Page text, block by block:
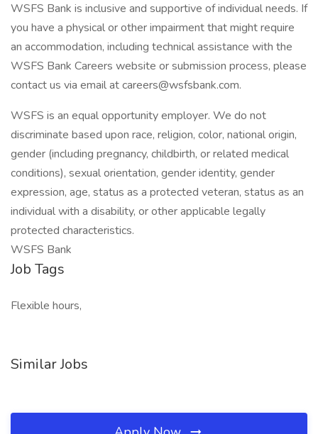
WSFS Bank is inclusive and supportive of individual needs. If
you have a physical or other impairment that might require
an accommodation, including technical assistance with the
WSFS Bank Careers website or submission process, please
contact us via email at careers@wsfsbank.com.
WSFS is an equal opportunity employer. We do not
discriminate based upon race, religion, color, national origin,
gender (including pregnancy, childbirth, or related medical
conditions), sexual orientation, gender identity, gender
expression, age, status as a protected veteran, status as an
individual with a disability, or other applicable legally
protected characteristics.
WSFS Bank
Job Tags
Flexible hours,
Similar Jobs